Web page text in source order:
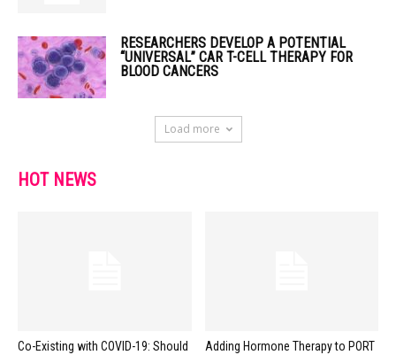
RESEARCHERS DEVELOP A POTENTIAL
“UNIVERSAL” CAR T-CELL THERAPY FOR
BLOOD CANCERS
Load more
HOT NEWS
Co-Existing with COVID-19: Should
Adding Hormone Therapy to PORT